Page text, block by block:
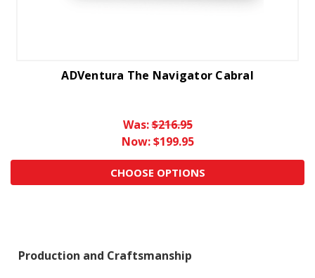
ADVentura The Navigator Cabral
Was:$216.95
Now:$199.95
CHOOSE OPTIONS
Production and Craftsmanship